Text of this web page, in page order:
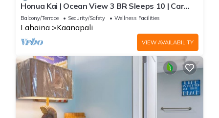
Honua Kai | Ocean View 3 BR Sleeps 10 | Car
Incl. w/6+ Nights | HKH-504 by KBM
Balcony/Terrace Security/Safety Wellness Facilities
Lahaina Kaanapali
VIEW AVAILABILITY